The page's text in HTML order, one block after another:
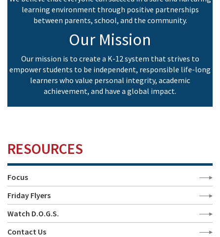
learning environment through positive partnerships
between parents, school, and the community.
Our Mission
Our mission is to create a K-12 system that strives to
empower students to be independent, responsible life-long
learners who value personal integrity, academic
achievement, and have a global impact.
RESOURCES
Focus
Friday Flyers
Watch D.O.G.S.
Contact Us